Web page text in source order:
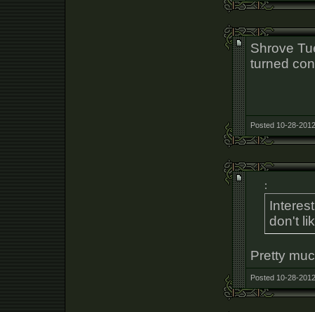
Shrove
turned
Posted 10-28-
:
don't
Pretty
Posted 10-28-